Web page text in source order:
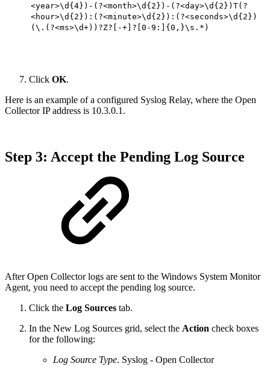
<year>\d{ 4 })-(?<month>\d{ 2 })-(?<day>\d{ 2 })T(?
<hour>\d{ 2 }):(?<minute>\d{ 2 }):(?<seconds>\d{ 2 })
(\.(?<ms>\d+))?Z?[-+]?[ 0 -9 :]{ 0 ,}\s.*)
Click OK.
Here is an example of a configured Syslog Relay, where the Open
Collector IP address is 10.3.0.1.
Step 3: Accept the Pending Log Source
After Open Collector logs are sent to the Windows System Monitor
Agent, you need to accept the pending log source.
Click the Log Sources tab.
In the New Log Sources grid, select the Action check boxes
for the following:
Log Source Type. Syslog - Open Collector